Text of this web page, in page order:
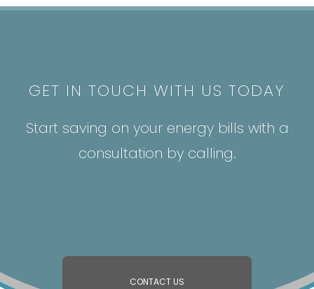
GET IN TOUCH WITH US TODAY
Start saving on your energy bills with a
consultation by calling.
CONTACT US